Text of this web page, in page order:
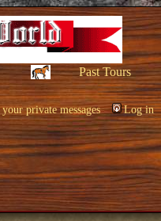
Past Tours
private messages Log in